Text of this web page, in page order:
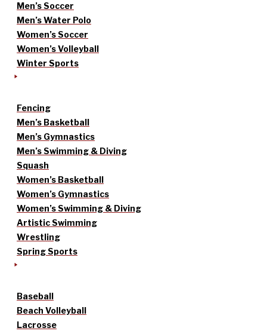
Men’s Soccer
Men’s Water Polo
Women’s Soccer
Women’s Volleyball
Winter Sports
Fencing
Men’s Basketball
Men’s Gymnastics
Men’s Swimming & Diving
Squash
Women’s Basketball
Women’s Gymnastics
Women’s Swimming & Diving
Artistic Swimming
Wrestling
Spring Sports
Baseball
Beach Volleyball
Lacrosse